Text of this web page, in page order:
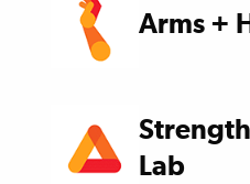
Arms +
Lab